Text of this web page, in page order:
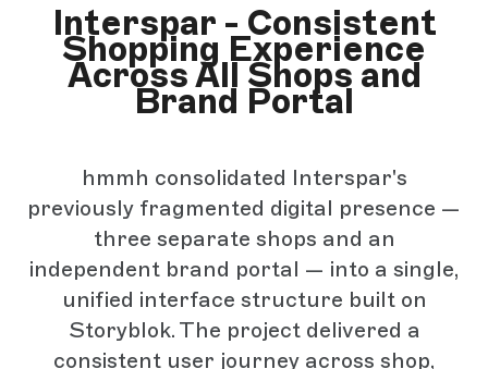
Interspar - Consistent
Shopping Experience
Across All Shops and
Brand Portal
hmmh consolidated Interspar's
previously fragmented digital presence —
three separate shops and an
independent brand portal — into a single,
unified interface structure built on
Storyblok. The project delivered a
consistent user journey across shop,